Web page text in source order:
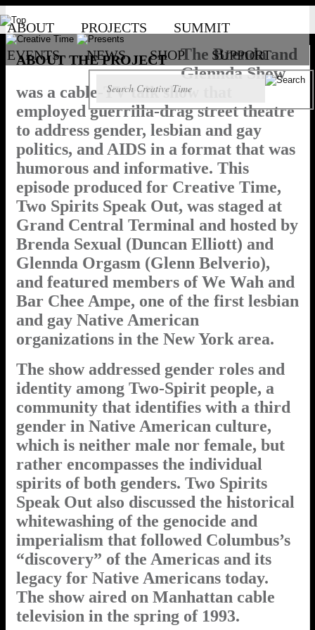
ABOUT PROJECTS
SUMMIT
EVENTS
NEWS SHOP SUPPORT
ABOUT THE PROJECT
The Brenda and
Glennda Show
was a cable-TV talk show that
employed guerrilla-drag street theatre
to address gender, lesbian and gay
politics, and AIDS in a format that was
humorous and informative. This
episode produced for Creative Time,
Two Spirits Speak Out, was staged at
Grand Central Terminal and hosted by
Brenda Sexual (Duncan Elliott) and
Glennda Orgasm (Glenn Belverio),
and featured members of We Wah and
Bar Chee Ampe, one of the first lesbian
and gay Native American
organizations in the New York area.
The show addressed gender roles and
identity among Two-Spirit people, a
community that identifies with a third
gender in Native American culture,
which is neither male nor female, but
rather encompasses the individual
spirits of both genders. Two Spirits
Speak Out also discussed the historical
whitewashing of the genocide and
imperialism that followed Columbus’s
“discovery” of the Americas and its
legacy for Native Americans today.
The show aired on Manhattan cable
television in the spring of 1993.